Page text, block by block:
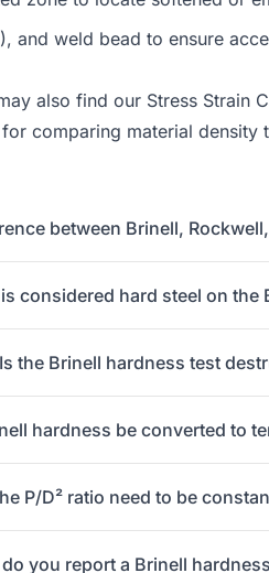
and weld bead to ensure
also find our Stress Strain
for comparing material density
between Brinell,
considered hard steel on the
Is the Brinell hardness test
hardness be converted to
P/D² ratio need to be
you report a Brinell